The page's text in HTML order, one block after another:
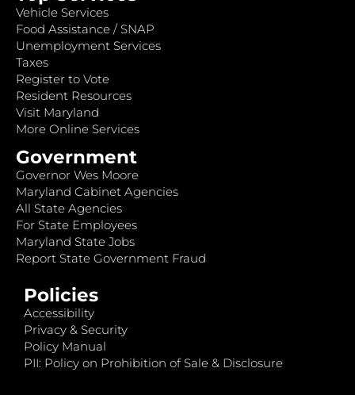
Vehicle Services
Food Assistance / SNAP
Unemployment Services
Taxes
Register to Vote
Resident Resources
Visit Maryland
More Online Services
Government
Governor Wes Moore
Maryland Cabinet Agencies
All State Agencies
For State Employees
Maryland State Jobs
Report State Government Fraud
Policies
Accessibility
Privacy & Security
Policy Manual
PII: Policy on Prohibition of Sale & Disclosure